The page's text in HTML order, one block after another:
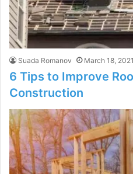
Suada Romanov March 18, 2021
6 Tips to Improve
Construction